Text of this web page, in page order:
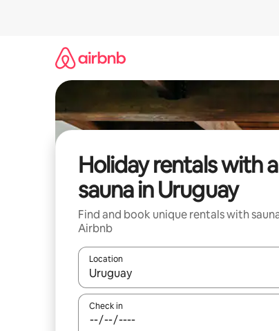
Holiday rentals with a
sauna in Uruguay
Find and book unique rentals with
Airbnb
Location
When results are available, navigate with
Check in